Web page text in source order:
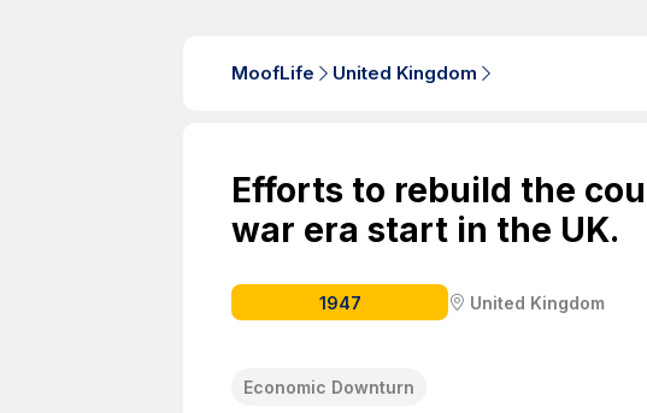
MoofLife United Kingdom
Efforts to rebuild the
war era start in the UK.
1947 United Kingdom
Economic Downturn